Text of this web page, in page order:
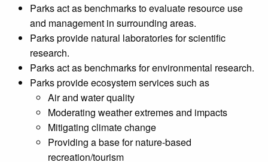
Parks act as benchmarks to evaluate resource use
and management in surrounding areas.
Parks provide natural laboratories for scientific
research.
Parks act as benchmarks for environmental research.
Parks provide ecosystem services such as
Air and water quality
Moderating weather extremes and impacts
Mitigating climate change
Providing a base for nature-based
recreation/tourism